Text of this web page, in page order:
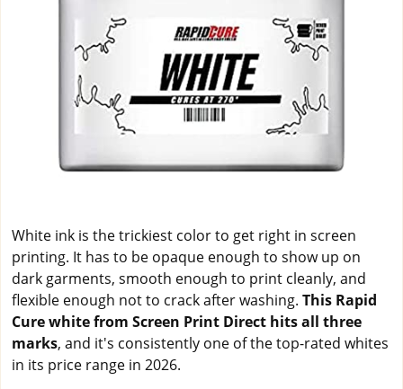
White ink is the trickiest color to get right in screen
printing. It has to be opaque enough to show up on
dark garments, smooth enough to print cleanly, and
flexible enough not to crack after washing. This Rapid
Cure white from Screen Print Direct hits all three
marks, and it's consistently one of the top-rated whites
in its price range in 2026.